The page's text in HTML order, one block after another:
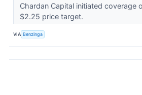
Chardan Capital initiated coverage
$2.25 price target.
VIA Benzinga